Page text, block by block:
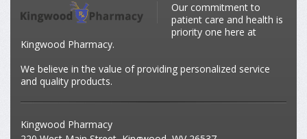
Our commitment to
patient care and health is
priority one here at
Kingwood Pharmacy.
We believe in the value of providing personalized service
and quality products.
Kingwood Pharmacy